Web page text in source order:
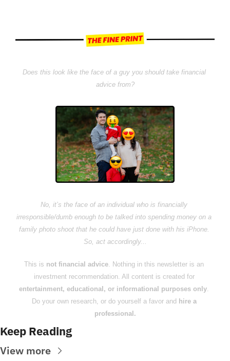
Does this look like the face of a guy you should take financial
advice from?
No, it’s the face of an individual who is financially
irresponsible/dumb enough to be talked into spending money on a
family photo shoot that he could have just done with his iPhone.
So, act accordingly...
This is not financial advice. Nothing in this newsletter is an
investment recommendation. All content is created for
entertainment, educational, or informational purposes only.
Do your own research, or do yourself a favor and hire a
professional.
Keep Reading
View more